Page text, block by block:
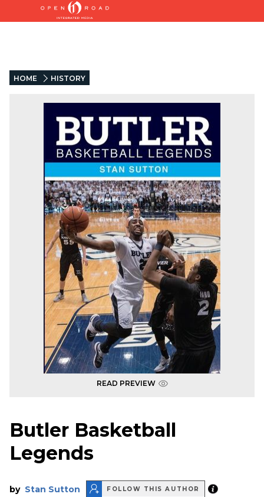
HOME HISTORY
READ PREVIEW
Butler Basketball
Legends
by Stan Sutton FOLLOW THIS AUTHOR